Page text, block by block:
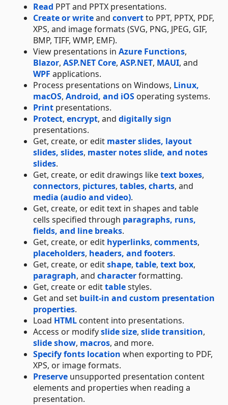
Read PPT and PPTX presentations.
Create or writeand convertto PPT, PPTX, PDF,
XPS, and image formats (SVG, PNG, JPEG, GIF,
BMP, TIFF, WMP, EMF).
View presentations in Azure Functions,
Blazor, ASP.NET Core, ASP.NET, MAUI, and
WPF applications.
Process presentations on Windows, Linux,
macOS, Android, and iOS operating systems.
Print presentations.
Protect, encrypt, and digitally sign
presentations.
Get, create, or edit master slides, layout
slides, slides, master notes slide, and notes
slides.
Get, create, or edit drawings liketext boxes,
connectors, pictures, tables, charts, and
media (audio and video).
Get, create, or edit text in shapes and table
cells specified through paragraphs, runs,
fields, and line breaks.
Get, create, or edit hyperlinks, comments,
placeholders, headers, and footers.
Get, create, or editshape, table, text box,
paragraph, and characterformatting.
Get, create or edittablestyles.
Get and set built-in and custom presentation
properties.
Load HTML content into presentations.
Access or modifyslide size, slide transition,
slide show, macros, and more.
Specify fonts location when exporting to PDF,
XPS, or image formats.
Preserve unsupported presentation content
elements and properties when reading a
presentation.